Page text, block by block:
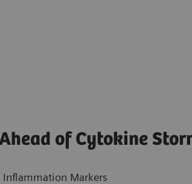
of Cytokine
Inflammation Markers